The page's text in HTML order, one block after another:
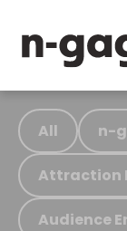
All n-
Attraction
Audience